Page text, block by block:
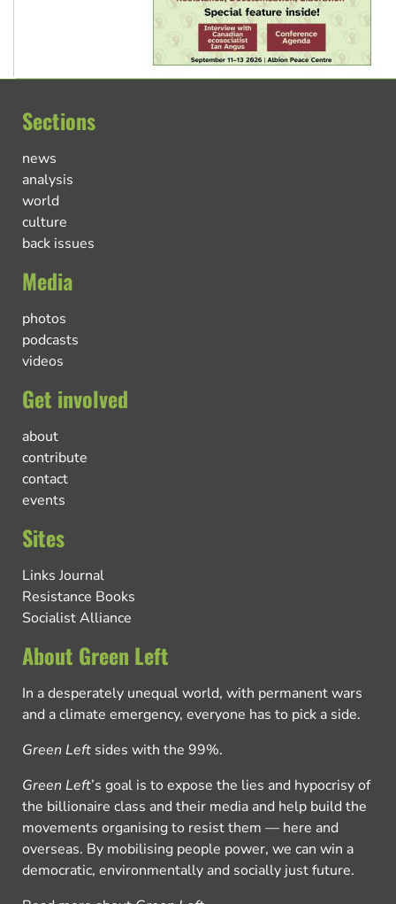
Sections
news
analysis
world
culture
back issues
Media
photos
podcasts
videos
Get involved
about
contribute
contact
events
Sites
Links Journal
Resistance Books
Socialist Alliance
About Green Left
In a desperately unequal world, with permanent wars
and a climate emergency, everyone has to pick a side.
Green Left sides with the 99%.
Green Left’s goal is to expose the lies and hypocrisy of
the billionaire class and their media and help build the
movements organising to resist them — here and
overseas. By mobilising people power, we can win a
democratic, environmentally and socially just future.